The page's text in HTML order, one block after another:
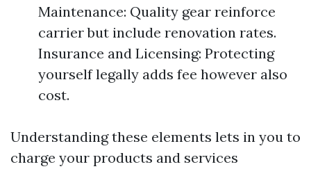
Maintenance: Quality gear reinforce
carrier but include renovation rates.
Insurance and Licensing: Protecting
yourself legally adds fee however also
cost.
Understanding these elements lets in you to
charge your products and services